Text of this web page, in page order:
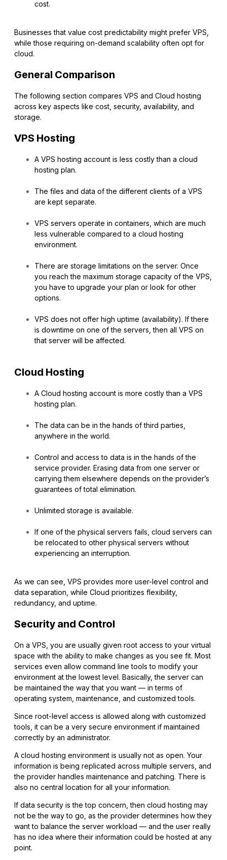
cost.
Businesses that value cost predictability might prefer VPS,
while those requiring on-demand scalability often opt for
cloud.
General Comparison
The following section compares VPS and Cloud hosting
across key aspects like cost, security, availability, and
storage.
VPS Hosting
A VPS hosting account is less costly than a cloud
hosting plan.
The files and data of the different clients of a VPS
are kept separate.
VPS servers operate in containers, which are much
less vulnerable compared to a cloud hosting
environment.
There are storage limitations on the server. Once
you reach the maximum storage capacity of the VPS,
you have to upgrade your plan or look for other
options.
VPS does not offer high uptime (availability). If there
is downtime on one of the servers, then all VPS on
that server will be affected.
Cloud Hosting
A Cloud hosting account is more costly than a VPS
hosting plan.
The data can be in the hands of third parties,
anywhere in the world.
Control and access to data is in the hands of the
service provider. Erasing data from one server or
carrying them elsewhere depends on the provider’s
guarantees of total elimination.
Unlimited storage is available.
If one of the physical servers fails, cloud servers can
be relocated to other physical servers without
experiencing an interruption.
As we can see, VPS provides more user-level control and
data separation, while Cloud prioritizes flexibility,
redundancy, and uptime.
Security and Control
On a VPS, you are usually given root access to your virtual
space with the ability to make changes as you see fit. Most
services even allow command line tools to modify your
environment at the lowest level. Basically, the server can
be maintained the way that you want — in terms of
operating system, maintenance, and customized tools.
Since root-level access is allowed along with customized
tools, it can be a very secure environment if maintained
correctly by an administrator.
A cloud hosting environment is usually not as open. Your
information is being replicated across multiple servers, and
the provider handles maintenance and patching. There is
also no central location for all your information.
If data security is the top concern, then cloud hosting may
not be the way to go, as the provider determines how they
want to balance the server workload — and the user really
has no idea where their information could be hosted at any
point.